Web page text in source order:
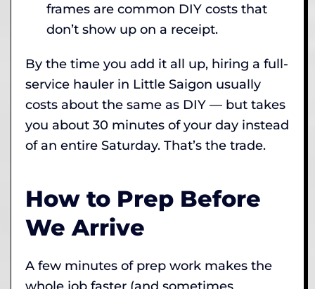
frames are common DIY costs that
don’t show up on a receipt.
By the time you add it all up, hiring a full-
service hauler in Little Saigon usually
costs about the same as DIY — but takes
you about 30 minutes of your day instead
of an entire Saturday. That’s the trade.
How to Prep Before
We Arrive
A few minutes of prep work makes the